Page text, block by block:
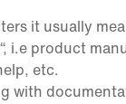
it usually
“, i.e product
etc.
with